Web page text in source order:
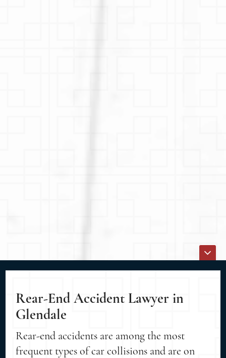
Rear-End Accident Lawyer in
Glendale
Rear-end accidents are among the most
frequent types of car collisions and are on